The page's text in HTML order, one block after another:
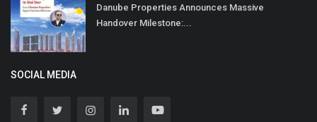
Danube Properties Announces Massive
Handover Milestone:...
SOCIAL MEDIA